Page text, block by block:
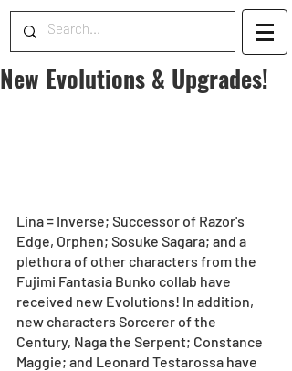
New Evolutions & Upgrades!
Lina = Inverse; Successor of Razor's
Edge, Orphen; Sosuke Sagara; and a
plethora of other characters from the
Fujimi Fantasia Bunko collab have
received new Evolutions! In addition,
new characters Sorcerer of the
Century, Naga the Serpent; Constance
Maggie; and Leonard Testarossa have